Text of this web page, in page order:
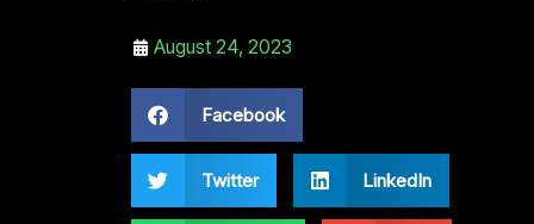
August 24, 2023
Facebook
Twitter LinkedIn